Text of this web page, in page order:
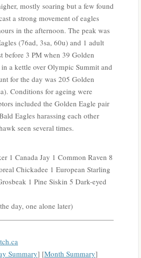
mostly soaring but a few found
a strong movement of eagles
in the afternoon. The peak was
(76ad, 3sa, 60u) and 1 adult
before 3 PM when 39 Golden
a kettle over Olympic Summit and
for the day was 205 Golden
Conditions for ageing were
included the Golden Eagle pair
Eagles harassing each other
seen several times.
1 Canada Jay 1 Common Raven 8
Chickadee 1 European Starling
1 Pine Siskin 5 Dark-eyed
day, one alone later)
Summary] [Month Summary]